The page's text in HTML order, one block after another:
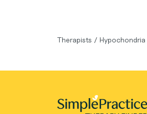
Therapists / Hypochondria